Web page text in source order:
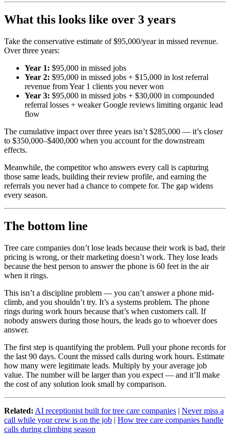
What this looks like over 3 years
Take the conservative estimate of $95,000/year in missed revenue.
Over three years:
Year 1: $95,000 in missed jobs
Year 2: $95,000 in missed jobs + $15,000 in lost referral
revenue from Year 1 clients you never won
Year 3: $95,000 in missed jobs + $30,000 in compounded
referral losses + weaker Google reviews limiting organic lead
flow
The cumulative impact over three years isn’t $285,000 — it’s closer
to $350,000–$400,000 when you account for the downstream
effects.
Meanwhile, the competitor who answers every call is capturing
those same leads, building their review profile, and earning the
referrals you never had a chance to compete for. The gap widens
every season.
The bottom line
Tree care companies don’t lose leads because their work is bad, their
pricing is wrong, or their marketing doesn’t work. They lose leads
because the best person to answer the phone is 60 feet in the air
when it rings.
This isn’t a discipline problem — you can’t answer a phone mid-
climb, and you shouldn’t try. It’s a systems problem. The phone
rings during work hours because that’s when customers call. If
nobody answers during those hours, the leads go to whoever does
answer.
The first step is quantifying the problem. Pull your phone records for
the last 90 days. Count the missed calls during work hours. Estimate
how many were legitimate leads. Multiply by your average job
value. The number will be larger than you expect — and it’ll make
the cost of any solution look small by comparison.
Related: AI receptionist built for tree care companies | Never miss a
call while your crew is on the job | How tree care companies handle
calls during climbing season